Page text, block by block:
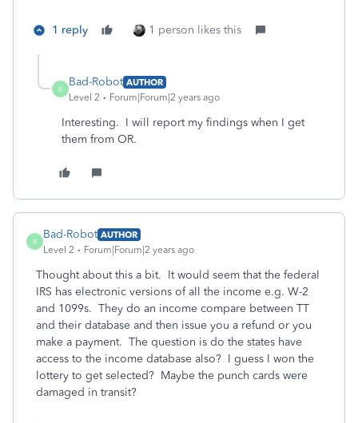
1 reply 1 person likes this
B
Bad-Robot AUTHOR
Level 2
Forum|Forum|2 years ago
Interesting. I will report my findings when I get
them from OR.
B
Bad-Robot AUTHOR
Level 2
Forum|Forum|2 years ago
Thought about this a bit. It would seem that the federal
IRS has electronic versions of all the income e.g. W-2
and 1099s. They do an income compare between TT
and their database and then issue you a refund or you
make a payment. The question is do the states have
access to the income database also? I guess I won the
lottery to get selected? Maybe the punch cards were
damaged in transit?